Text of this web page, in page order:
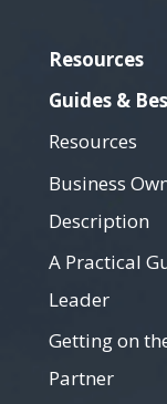
Resources
Guides &
Resources
Business
Description
A Practical
Leader
Getting on
Partner